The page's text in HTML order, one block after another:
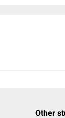
Other